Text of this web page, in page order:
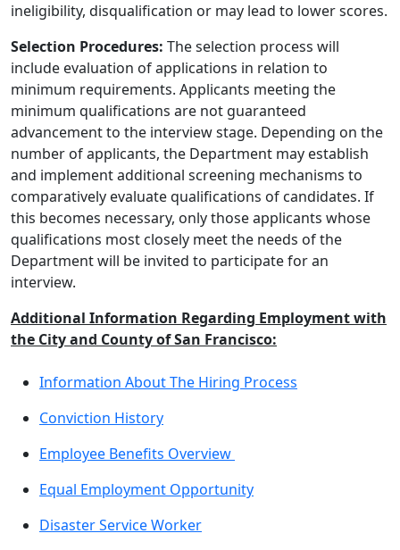
ineligibility, disqualification or may lead to lower scores.
Selection Procedures: The selection process will
include evaluation of applications in relation to
minimum requirements. Applicants meeting the
minimum qualifications are not guaranteed
advancement to the interview stage. Depending on the
number of applicants, the Department may establish
and implement additional screening mechanisms to
comparatively evaluate qualifications of candidates. If
this becomes necessary, only those applicants whose
qualifications most closely meet the needs of the
Department will be invited to participate for an
interview.
Additional Information Regarding Employment with
the City and County of San Francisco:
Information About The Hiring Process
Conviction History
Employee Benefits Overview
Equal Employment Opportunity
Disaster Service Worker